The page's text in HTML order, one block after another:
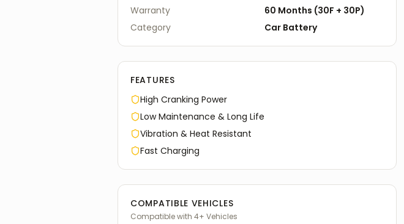
Warranty
60 Months (30F + 30P)
Category
Car Battery
FEATURES
High Cranking Power
Low Maintenance & Long Life
Vibration & Heat Resistant
Fast Charging
COMPATIBLE VEHICLES
Compatible with 4+ Vehicles